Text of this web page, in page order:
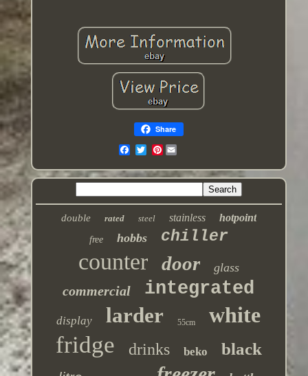
Share
Pinterest
double rated steel stainless hotpoint
free hobbs chiller
counter door glass
commercial integrated
display larder 55cm white
fridge drinks beko black